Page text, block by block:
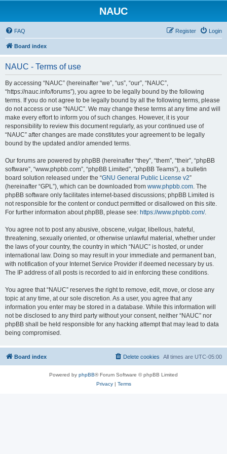
NAUC
FAQ Login
Register
Board index
NAUC - Terms of use
By accessing “NAUC” (hereinafter “we”, “us”, “our”, “NAUC”,
“https://nauc.info/forums”), you agree to be legally bound by the following
terms. If you do not agree to be legally bound by all the following terms, please
do not access or use “NAUC”. We may change these terms at any time and will
make every effort to inform you of such changes. However, it is your
responsibility to review this document regularly, as your continued use of
“NAUC” after changes are made constitutes your agreement to be legally
bound by the updated and/or amended terms.
Our forums are powered by phpBB (hereinafter “they”, “them”, “their”, “phpBB
software”, “www.phpbb.com”, “phpBB Limited”, “phpBB Teams”), a bulletin
board solution released under the “GNU General Public License v2”
(hereinafter “GPL”), which can be downloaded from www.phpbb.com. The
phpBB software only facilitates internet-based discussions; phpBB Limited is
not responsible for the content or conduct permitted or disallowed on this site.
For further information about phpBB, please see: https://www.phpbb.com/.
You agree not to post any abusive, obscene, vulgar, libellous, hateful,
threatening, sexually oriented, or otherwise unlawful material, whether under
the laws of your country, the country in which “NAUC” is hosted, or under
international law. Doing so may result in your immediate and permanent ban,
with notification of your Internet Service Provider if deemed necessary by us.
The IP address of all posts is recorded to aid in enforcing these conditions.
You agree that “NAUC” reserves the right to remove, edit, move, or close any
topic at any time, at our sole discretion. As a user, you agree that any
information you enter may be stored in a database. While this information will
not be disclosed to any third party without your consent, neither “NAUC” nor
phpBB shall be held responsible for any hacking attempt that may lead to data
being compromised.
Board index All times are UTC-05:00
Delete cookies
Powered by phpBB® Forum Software © phpBB Limited
Privacy| Terms